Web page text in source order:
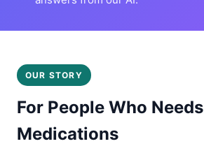
OUR STORY
For People Who Needs
Medications